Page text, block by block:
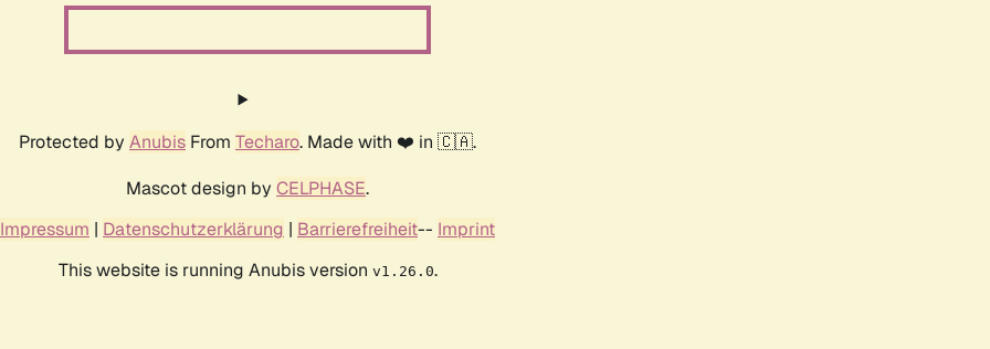
Protected by Anubis From Techaro. Made with ❤️ in 🇨🇦.
Mascot design by CELPHASE.
Impressum | Datenschutzerklärung | Barrierefreiheit-- Imprint
This website is running Anubis version v1.26.0.